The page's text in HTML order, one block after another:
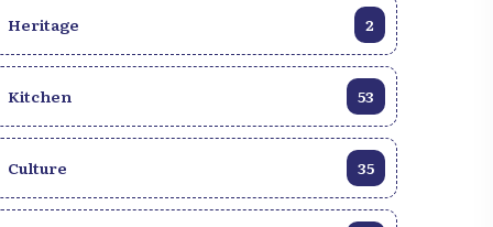
representatives of the UNDP, BINUH, and
UNESCO, represented respectively by Mr.
Xavier Michon, Armor BouBarkri (on
behalf of Ms. Maria Isabel Salvador), and
Ms. Erica Francillon Célestin (on behalf of
Mr. Éric Voli Bi), partners of Centre Muse in
this initiative. Members of the press were
Heritage 2
Kitchen 53
Culture 35